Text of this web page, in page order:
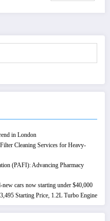
in London
Cleaning Services for Heavy-
(PAFI): Advancing Pharmacy
new cars now starting under $40,000
Starting Price, 1.2L Turbo Engine